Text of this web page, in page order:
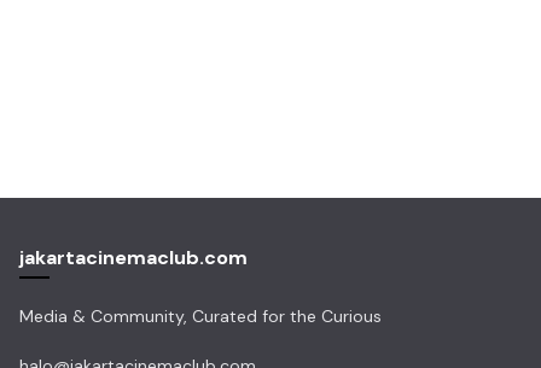
jakartacinemaclub.com
Media & Community, Curated for the Curious